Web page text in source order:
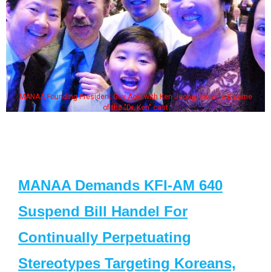
MANAA Founding President Guy Aoki with Ken Jeong, his wife & some
of the "Dr. Ken" cast
MANAA Demands KFI-AM 640
Suspend Bill Handel For
Continually Perpetuating
Stereotypes Targeting Koreans,